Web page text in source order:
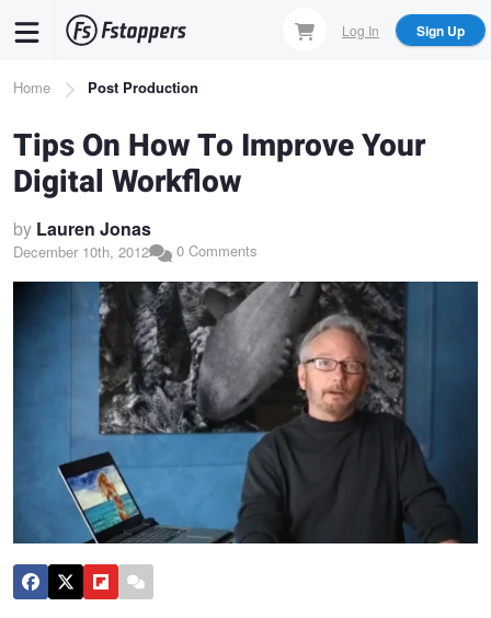
content
Log In Sign Up
Breadcrumb
Home Post Production
Tips On How To Improve Your
Digital Workflow
by Lauren Jonas
December 10th, 2012 0 Comments